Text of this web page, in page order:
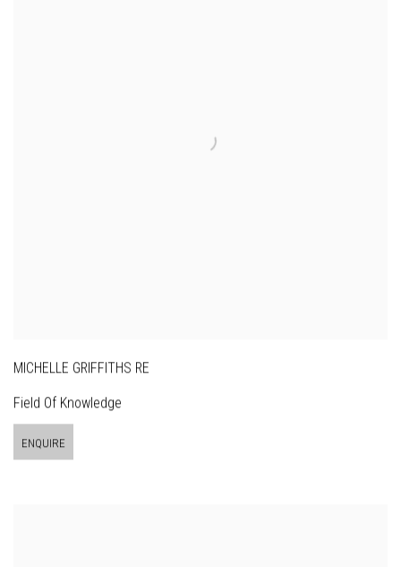
MICHELLE GRIFFITHS RE
Field Of Knowledge
ENQUIRE